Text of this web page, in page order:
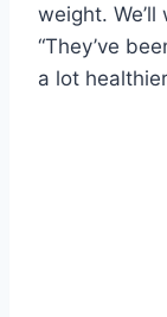
weight. We’ll
“They’ve
a lot